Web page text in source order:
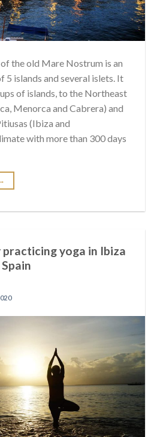
the old Mare Nostrum is an
5 islands and several islets. It
of islands, to the Northeast
Menorca and Cabrera) and
(Ibiza and
with more than 300 days
practicing yoga in Ibiza